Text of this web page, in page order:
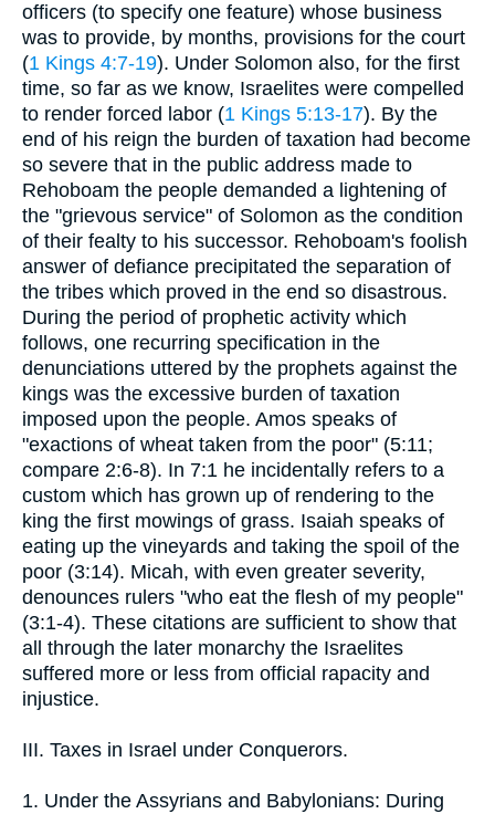
officers (to specify one feature) whose business
was to provide, by months, provisions for the court
(1 Kings 4:7-19). Under Solomon also, for the first
time, so far as we know, Israelites were compelled
to render forced labor (1 Kings 5:13-17). By the
end of his reign the burden of taxation had become
so severe that in the public address made to
Rehoboam the people demanded a lightening of
the "grievous service" of Solomon as the condition
of their fealty to his successor. Rehoboam's foolish
answer of defiance precipitated the separation of
the tribes which proved in the end so disastrous.
During the period of prophetic activity which
follows, one recurring specification in the
denunciations uttered by the prophets against the
kings was the excessive burden of taxation
imposed upon the people. Amos speaks of
"exactions of wheat taken from the poor" (5:11;
compare 2:6-8). In 7:1 he incidentally refers to a
custom which has grown up of rendering to the
king the first mowings of grass. Isaiah speaks of
eating up the vineyards and taking the spoil of the
poor (3:14). Micah, with even greater severity,
denounces rulers "who eat the flesh of my people"
(3:1-4). These citations are sufficient to show that
all through the later monarchy the Israelites
suffered more or less from official rapacity and
injustice.
III. Taxes in Israel under Conquerors.
1. Under the Assyrians and Babylonians: During